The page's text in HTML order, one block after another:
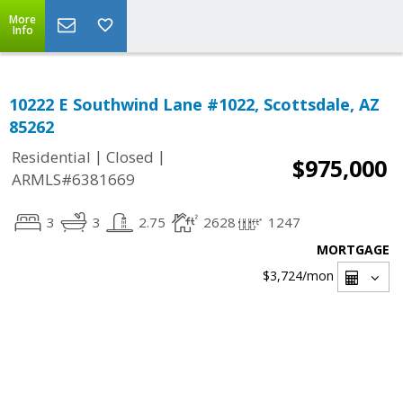
More
Info
10222 E Southwind Lane #1022, Scottsdale, AZ
85262
Residential | Closed |
ARMLS#6381669
$975,000
3 3 2.75 2628 1247
MORTGAGE
$3,724/mon